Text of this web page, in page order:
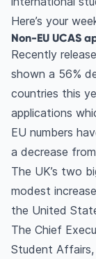
Here’s your
Non-EU UCAS
Recently
shown a 56%
countries this
applications
EU numbers
a decrease
The UK’s two
modest
the United
The Chief
Student Affairs,